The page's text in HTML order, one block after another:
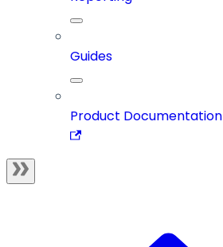
Guides
Product Documentation